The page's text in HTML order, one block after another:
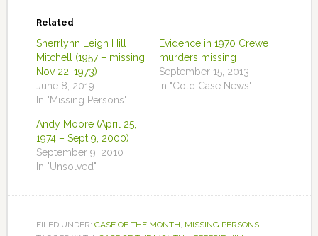
Related
Sherrlynn Leigh Hill
Mitchell (1957 – missing
Nov 22, 1973)
June 8, 2019
In "Missing Persons"
Evidence in 1970 Crewe
murders missing
September 15, 2013
In "Cold Case News"
Andy Moore (April 25,
1974 – Sept 9, 2000)
September 9, 2010
In "Unsolved"
FILED UNDER: CASE OF THE MONTH, MISSING PERSONS